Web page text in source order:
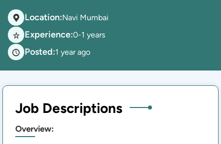
Location:Navi Mumbai
Experience:0-1 years
Posted:1 year ago
Job Descriptions
Overview: